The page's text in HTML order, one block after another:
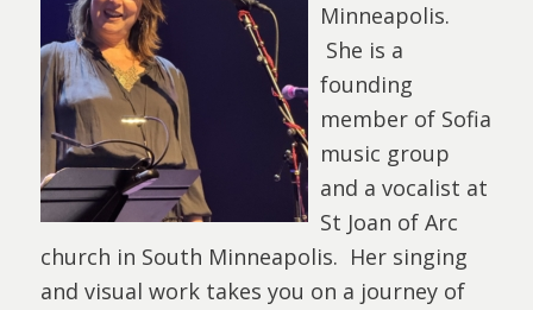
Minneapolis.
She is a
founding
member of Sofia
music group
and a vocalist at
St Joan of Arc
church in South Minneapolis. Her singing
and visual work takes you on a journey of